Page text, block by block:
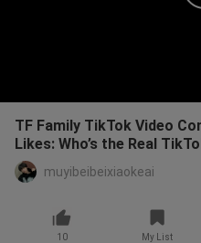
TF Family TikTok Video
Likes: Who’s the Real
muyibeibeixiaokeai
10 My List